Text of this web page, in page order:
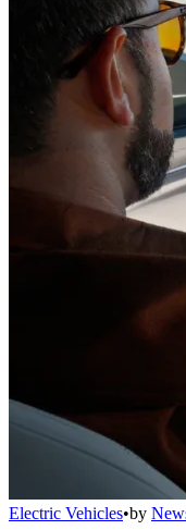
Electric Vehicles•by